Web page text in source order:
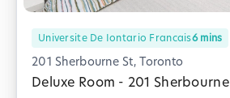
Universite De Iontario Francais6mins
201 Sherbourne St, Toronto
Deluxe Room - 201 Sherbourne